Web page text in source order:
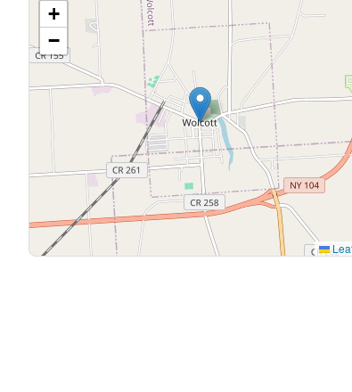
Carpentry and Remodeling
Landscaping Services
+
−